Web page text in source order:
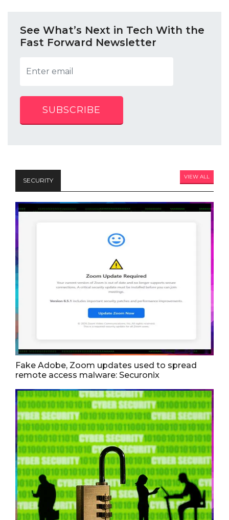
See What’s Next in Tech With the
Fast Forward Newsletter
SUBSCRIBE
SECURITY VIEW ALL
Fake Adobe, Zoom updates used to spread
remote access malware: Securonix